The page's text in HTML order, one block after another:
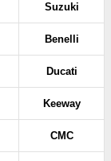
Suzuki
Benelli
Ducati
Keeway
CMC